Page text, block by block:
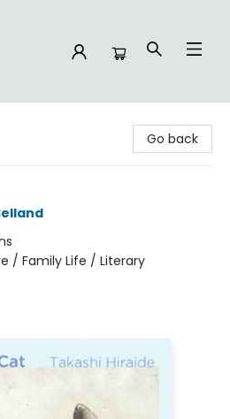
Go back
/ Family Life / Literary